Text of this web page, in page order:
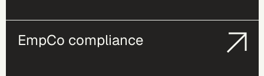
EmpCo compliance